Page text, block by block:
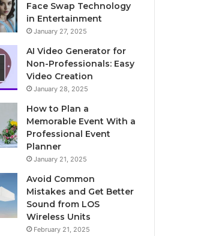
Face Swap Technology
in Entertainment
January 27, 2025
AI Video Generator for
Non-Professionals: Easy
Video Creation
January 28, 2025
How to Plan a
Memorable Event With a
Professional Event
Planner
January 21, 2025
Avoid Common
Mistakes and Get Better
Sound from LOS
Wireless Units
February 21, 2025